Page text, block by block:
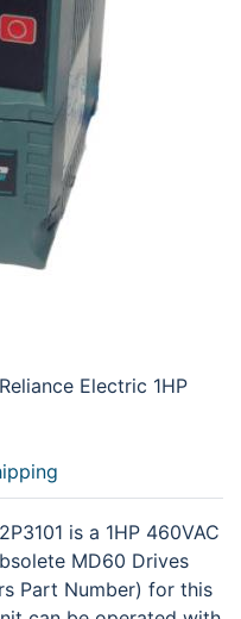
Electric 1HP
is a 1HP 460VAC
MD60 Drives
Part Number) for this